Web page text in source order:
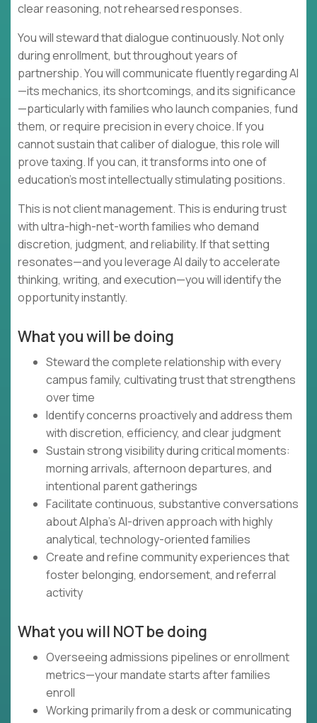
clear reasoning, not rehearsed responses.
You will steward that dialogue continuously. Not only
during enrollment, but throughout years of
partnership. You will communicate fluently regarding AI
—its mechanics, its shortcomings, and its significance
—particularly with families who launch companies, fund
them, or require precision in every choice. If you
cannot sustain that caliber of dialogue, this role will
prove taxing. If you can, it transforms into one of
education's most intellectually stimulating positions.
This is not client management. This is enduring trust
with ultra-high-net-worth families who demand
discretion, judgment, and reliability. If that setting
resonates—and you leverage AI daily to accelerate
thinking, writing, and execution—you will identify the
opportunity instantly.
What you will be doing
Steward the complete relationship with every
campus family, cultivating trust that strengthens
over time
Identify concerns proactively and address them
with discretion, efficiency, and clear judgment
Sustain strong visibility during critical moments:
morning arrivals, afternoon departures, and
intentional parent gatherings
Facilitate continuous, substantive conversations
about Alpha's AI-driven approach with highly
analytical, technology-oriented families
Create and refine community experiences that
foster belonging, endorsement, and referral
activity
What you will NOT be doing
Overseeing admissions pipelines or enrollment
metrics—your mandate starts after families
enroll
Working primarily from a desk or communicating